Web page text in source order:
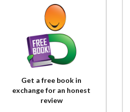
Get a free book in
exchange for an honest
review